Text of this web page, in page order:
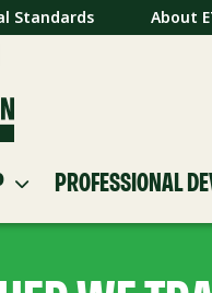
Standards About
PROFESSIONAL